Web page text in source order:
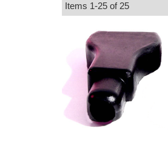
Items 1-25 of 25